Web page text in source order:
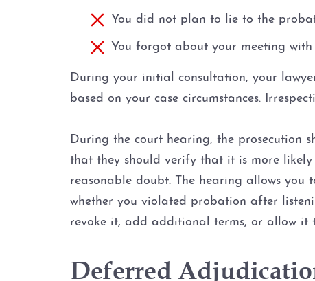
You did not plan to lie to the
You forgot about your meeting
During your initial consultation, your
based on your case circumstances.
During the court hearing, the prosecution
that they should verify that it is more
reasonable doubt. The hearing allows
whether you violated probation after
revoke it, add additional terms, or allow it
Deferred